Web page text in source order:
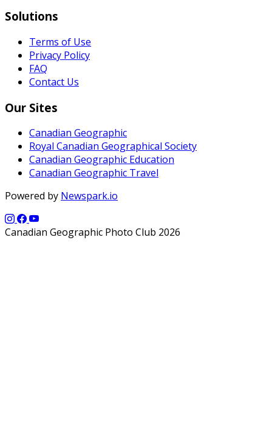
Solutions
Terms of Use
Privacy Policy
FAQ
Contact Us
Our Sites
Canadian Geographic
Royal Canadian Geographical Society
Canadian Geographic Education
Canadian Geographic Travel
Powered by Newspark.io
Canadian Geographic Photo Club 2026